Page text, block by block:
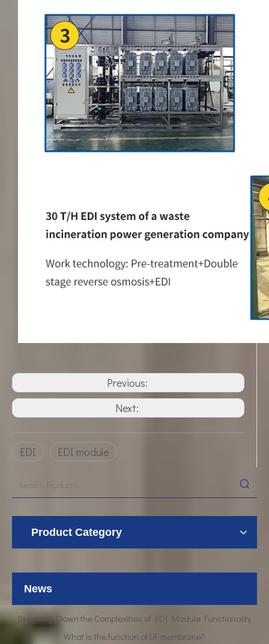
Previous:
Next:
EDI EDI module
Product Category
News
UF Membrane Technology: The Future of Pure Water Filtration
What is the function of UF membrane?
Advancements in Hollow Fiber UF Membrane Applications